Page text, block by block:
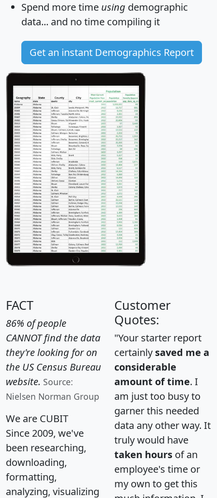
Spend more time using demographic
data... and no time compiling it
Get an instant Demographics Report
FACT
86% of people
CANNOT find the data
they're looking for on
the US Census Bureau
website. Source:
Nielsen Norman Group
We are CUBIT
Since 2009, we've
been researching,
downloading,
formatting,
analyzing, visualizing
Customer
Quotes:
"Your starter report
certainly saved me a
considerable
amount of time. I
am just too busy to
garner this needed
data any other way. It
truly would have
taken hours of an
employee's time or
my own to get this